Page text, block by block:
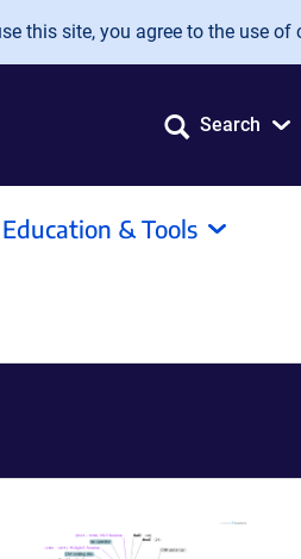
this site, you agree to the use of
Search
Education & Tools